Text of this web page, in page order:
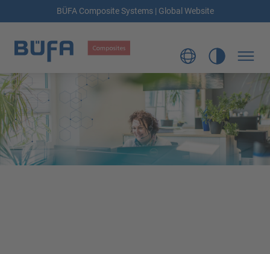
BÜFA Composite Systems | Global Website